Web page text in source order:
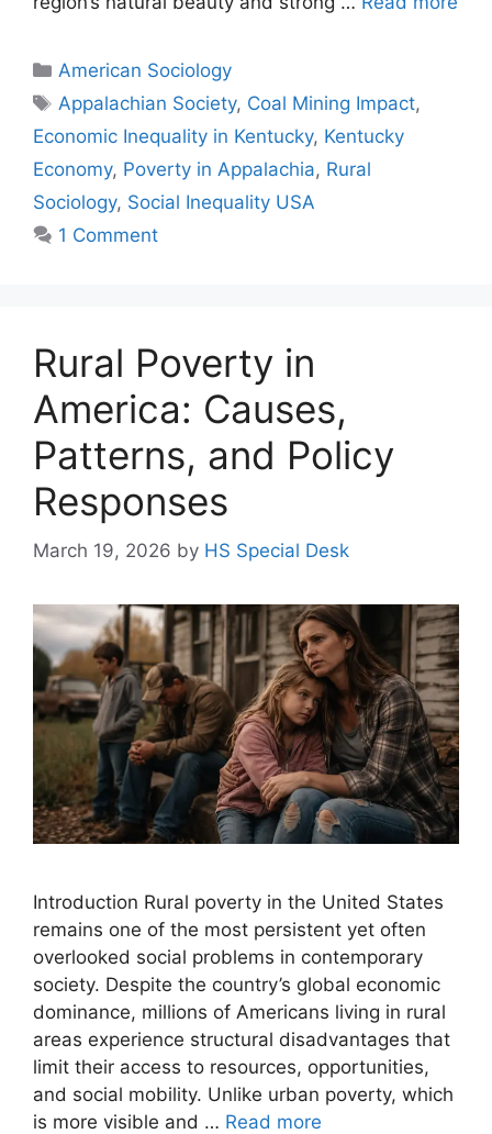
American Sociology
Appalachian Society, Coal Mining Impact,
Economic Inequality in Kentucky, Kentucky
Economy, Poverty in Appalachia, Rural
Sociology, Social Inequality USA
1 Comment
Rural Poverty in
America: Causes,
Patterns, and Policy
Responses
March 19, 2026 by HS Special Desk
Introduction Rural poverty in the United States
remains one of the most persistent yet often
overlooked social problems in contemporary
society. Despite the country’s global economic
dominance, millions of Americans living in rural
areas experience structural disadvantages that
limit their access to resources, opportunities,
and social mobility. Unlike urban poverty, which
is more visible and … Read more